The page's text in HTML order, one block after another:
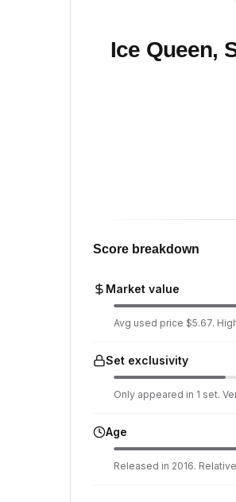
Ice Queen,
Score breakdown
Market value
Avg used price $5.67.
Set exclusivity
Only appeared in 1 set.
Age
Released in 2016.